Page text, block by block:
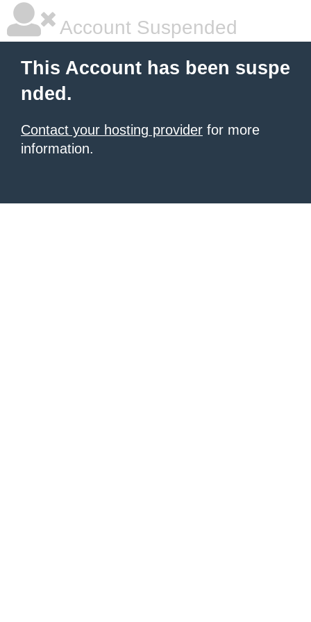
Account Suspended
This Account has been suspe
nded.
Contact your hosting provider for more
information.